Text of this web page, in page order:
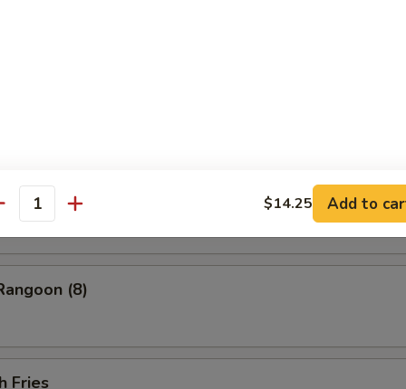
Wings (4)
Pancakes
(8)
Fries
$14.25 Add to